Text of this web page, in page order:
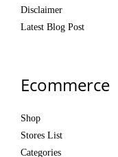
Disclaimer
Latest Blog Post
Ecommerce
Shop
Stores List
Categories